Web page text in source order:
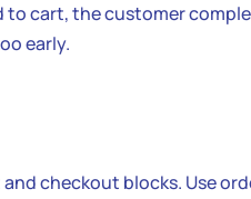
cart, the customer
early.
checkout blocks. Use